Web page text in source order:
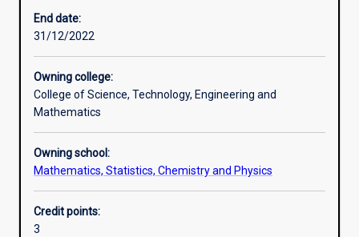
Additional information
End date:
31/12/2022
Owning college:
College of Science, Technology, Engineering and
Mathematics
Owning school:
Mathematics, Statistics, Chemistry and Physics
Credit points:
3